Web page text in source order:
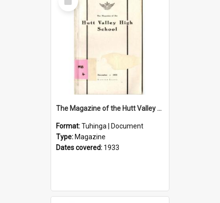
Item
The Magazine of the Hutt Valley High School 1933
Format:Tuhinga | Document
Type: Magazine
Dates covered: 1933